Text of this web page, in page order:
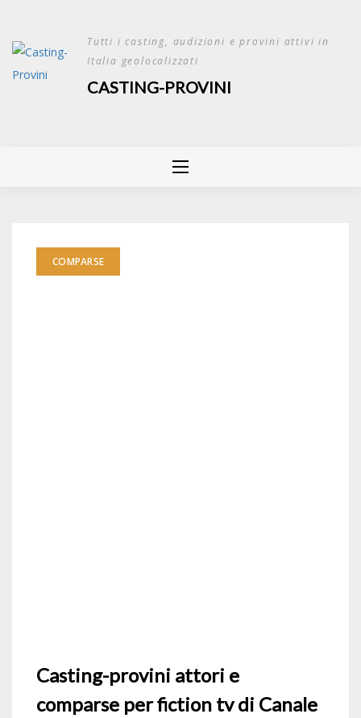
content
Tutti i casting, audizioni e provini attivi in
Italia geolocalizzati
CASTING-PROVINI
COMPARSE
Casting-provini attori e
comparse per fiction tv di Canale